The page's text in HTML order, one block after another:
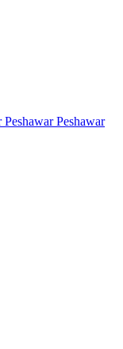
Peshawar